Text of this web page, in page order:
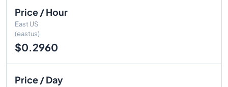
Price / Hour
East US
(eastus)
$0.2960
Price / Day